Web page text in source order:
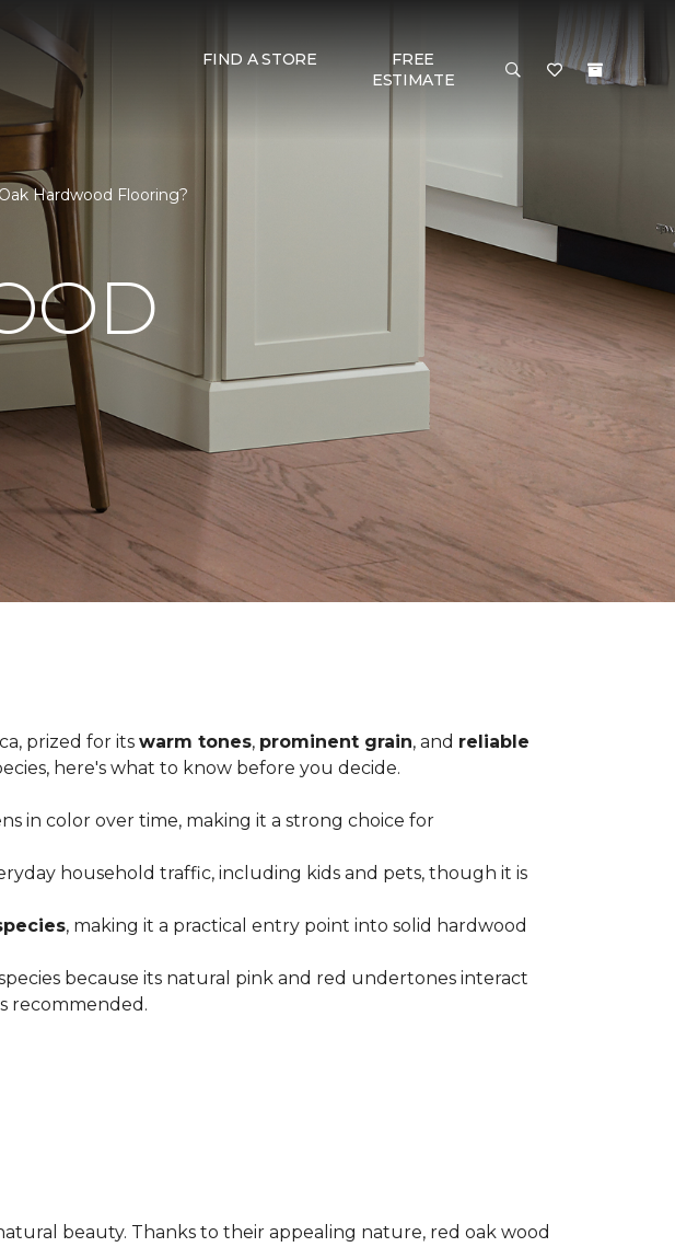
FIND A STORE
FREE
ESTIMATE
Hardwood Flooring?
prized for its warm tones, prominent grain, and reliable
here's what to know before you decide.
in color over time, making it a strong choice for
household traffic, including kids and pets, though it is
, making it a practical entry point into solid hardwood
because its natural pink and red undertones interact
recommended.
beauty. Thanks to their appealing nature, red oak wood